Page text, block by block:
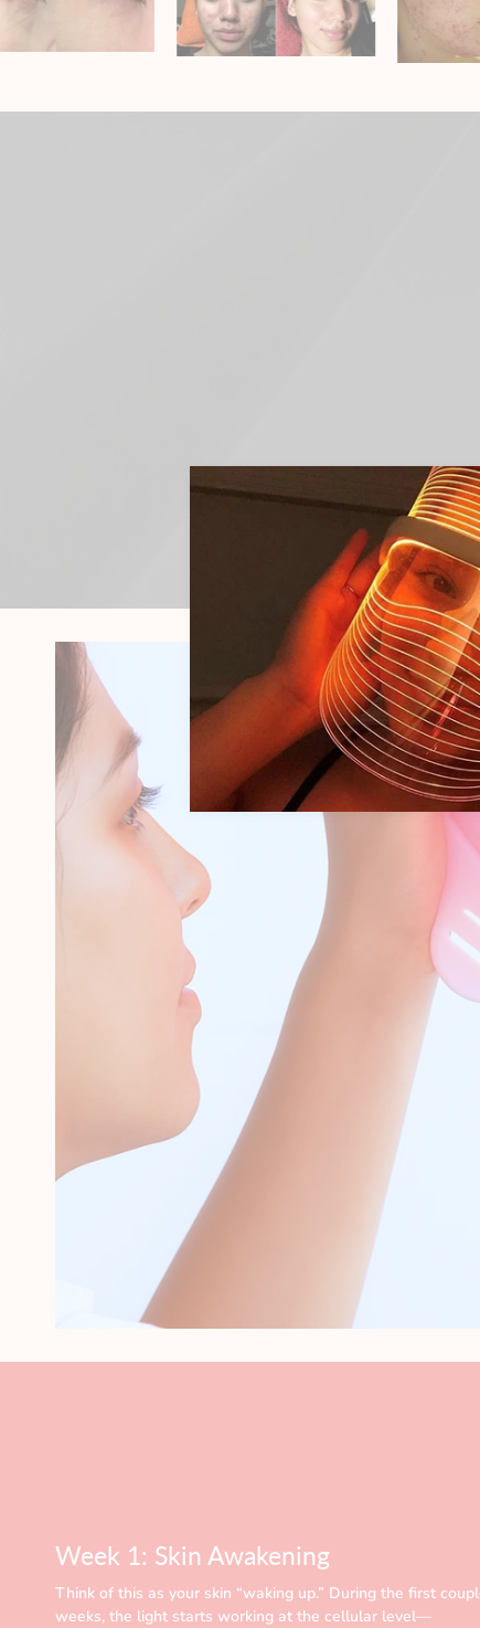
Week 1: Skin Awakening
Think of this as your skin “waking up.” During the first
weeks, the light starts working at the cellular level—